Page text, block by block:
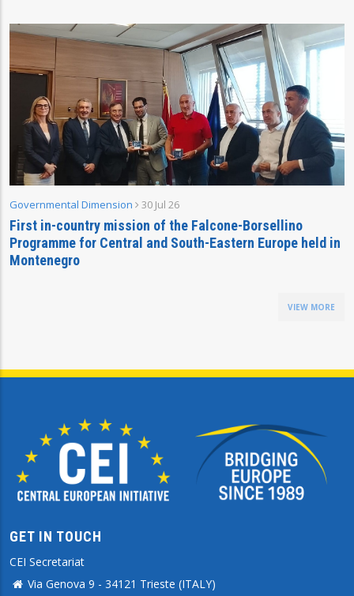
Governmental Dimension 30 Jul 26
First in-country mission of the Falcone-Borsellino
Programme for Central and South-Eastern Europe held in
Montenegro
VIEW MORE
GET IN TOUCH
CEI Secretariat
Via Genova 9 - 34121 Trieste (ITALY)